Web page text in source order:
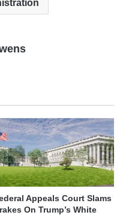
Appeals Court Slams
On Trump’s White